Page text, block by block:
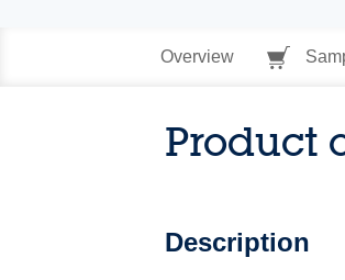
Overview
Product
Description